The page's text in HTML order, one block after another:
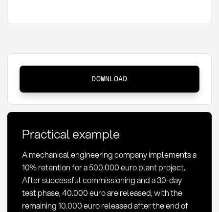
Retention:
Definition,
Methods,
and
in
Procurement
DOWNLOAD
Practical example
A mechanical engineering company implements a
10% retention for a 500.000 euro plant project.
After successful commissioning and a 30-day
test phase, 40.000 euro are released, with the
remaining 10.000 euro released after the end of